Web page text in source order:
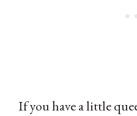
If you have a little